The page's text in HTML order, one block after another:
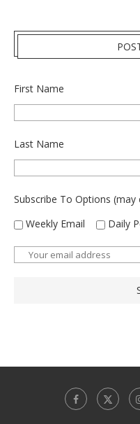
First Name
Last Name
Subscribe To Options
Weekly Email
Daily